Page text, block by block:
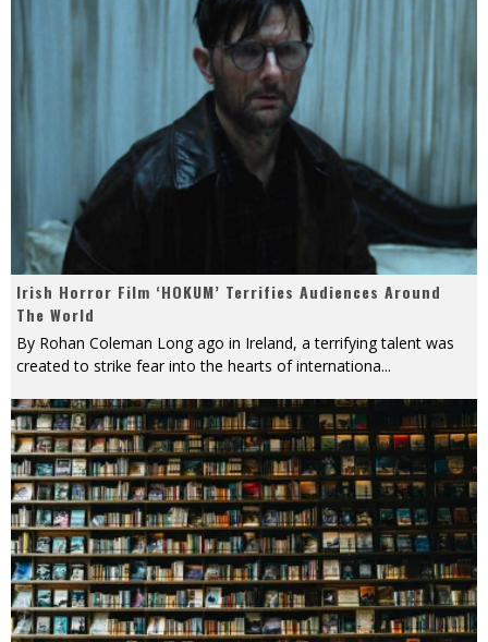
Irish Horror Film ‘HOKUM’ Terrifies Audiences Around
The World
By Rohan Coleman Long ago in Ireland, a terrifying talent was
created to strike fear into the hearts of internationa...